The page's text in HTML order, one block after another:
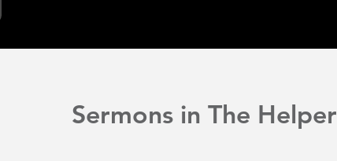
Sermons in The Helper